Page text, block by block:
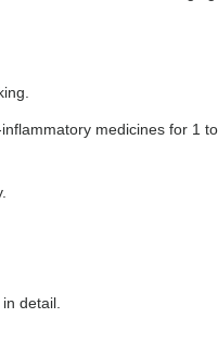
medicines for 1
detail.